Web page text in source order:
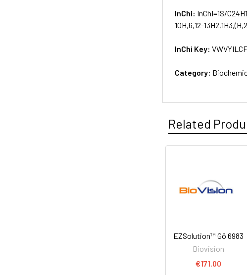
InChi: InChI=1S/
10H,6,12-
InChi Key:
Category:
Related
EZSolution™ Gö 6983
Biovision
€171.00